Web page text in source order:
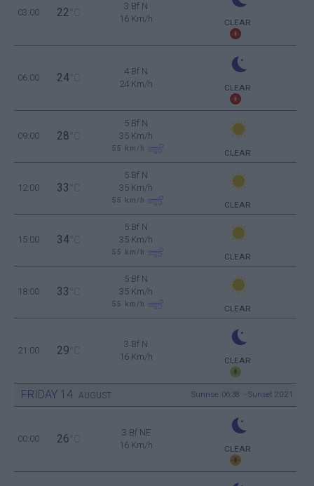
03:00 22 °C
3 Bf N
16 Km/h
CLEAR
06:00 24 °C
4 Bf N
24 Km/h
CLEAR
09:00 28 °C
5 Bf N
35 Km/h
55 km/h CLEAR
12:00 33 °C
5 Bf N
35 Km/h
55 km/h CLEAR
15:00 34 °C
5 Bf N
35 Km/h
55 km/h CLEAR
18:00 33 °C
5 Bf N
35 Km/h
55 km/h CLEAR
21:00 29 °C
3 Bf N
16 Km/h
CLEAR
FRIDAY 14 AUGUST Sunrise: 06:38 - Sunset 20:21
00:00 26 °C
3 Bf NE
16 Km/h
CLEAR